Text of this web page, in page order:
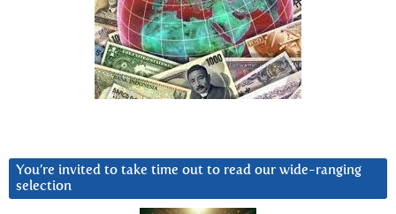
You’re invited to take time out to read our wide-ranging
selection